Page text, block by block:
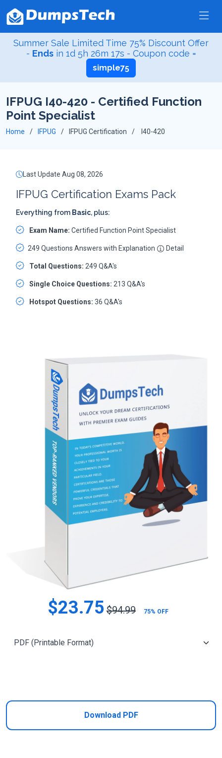
Summer Sale Limited Time 75% Discount Offer
- Endsin 1d 5h 26m 17s - Coupon code =
simple75
IFPUG I40-420 - Certified Function
Point Specialist
Home IFPUG IFPUG Certification I40-420
Last Update Aug 08, 2026
IFPUG Certification Exams Pack
Everything from Basic, plus:
Exam Name: Certified Function Point Specialist
249 Questions Answers with Explanation Detail
Total Questions: 249 Q&A's
Single Choice Questions: 213 Q&A's
Hotspot Questions: 36 Q&A's
$23.75 $94.99 75% OFF
Download PDF